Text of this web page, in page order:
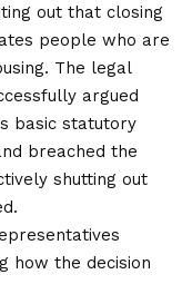
out that closing
people who are
The legal
argued
basic statutory
breached the
shutting out
how the decision